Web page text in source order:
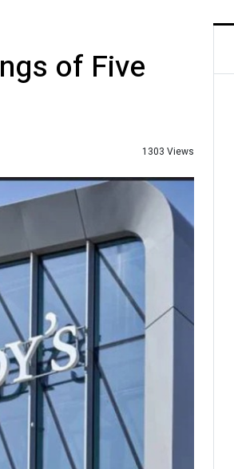
of Five
1303 Views